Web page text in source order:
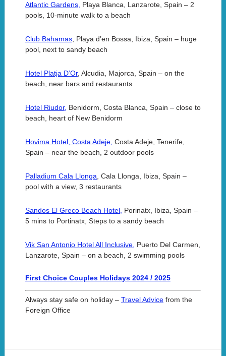
Atlantic Gardens, Playa Blanca, Lanzarote, Spain – 2
pools, 10-minute walk to a beach
Club Bahamas, Playa d’en Bossa, Ibiza, Spain – huge
pool, next to sandy beach
Hotel Platja D’Or, Alcudia, Majorca, Spain – on the
beach, near bars and restaurants
Hotel Riudor, Benidorm, Costa Blanca, Spain – close to
beach, heart of New Benidorm
Hovima Hotel, Costa Adeje, Costa Adeje, Tenerife,
Spain – near the beach, 2 outdoor pools
Palladium Cala Llonga , Cala Llonga, Ibiza, Spain –
pool with a view, 3 restaurants
Sandos El Greco Beach Hotel, Porinatx, Ibiza, Spain –
5 mins to Portinatx, Steps to a sandy beach
Vik San Antonio Hotel All Inclusive, Puerto Del Carmen,
Lanzarote, Spain – on a beach, 2 swimming pools
First Choice Couples Holidays 2024 / 2025
Always stay safe on holiday – Travel Advicefrom the
Foreign Office